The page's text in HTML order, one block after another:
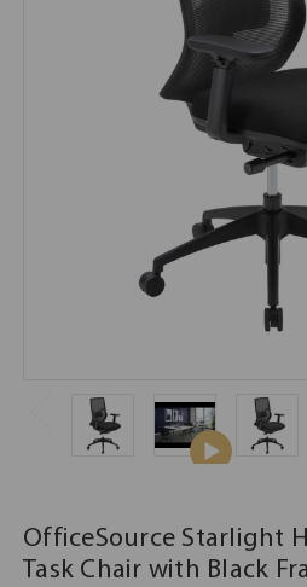
OfficeSource Starlight
Task Chair with Black